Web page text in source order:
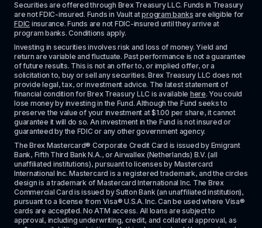
Securities are offered through Brex Treasury LLC. Funds in Treasury
are not FDIC-insured. Funds in Vault at program banks
FDIC insurance. Funds are not FDIC-insured until they arrive at
program banks. Conditions apply.
Investing in securities involves risk and loss of money. Yield and
return are variable and fluctuate. Past performance is not a guarantee
of future results. This is not an offer to, or implied offer, or a
solicitation to, buy or sell any securities. Brex Treasury LLC does not
provide legal, tax, or investment advice. The latest statement of
financial condition for Brex Treasury LLC is available here. You could
lose money by investing in the Fund. Although the Fund seeks to
preserve the value of your investment at $1.00 per share, it cannot
guarantee it will do so. An investment in the Fund is not insured or
guaranteed by the FDIC or any other government agency.
The Brex Mastercard® Corporate Credit Card is issued by Emigrant
Bank, Fifth Third Bank N.A., or Airwallex (Netherlands) B.V. (all
unaffiliated institutions), pursuant to licenses by Mastercard
International Inc. Mastercard is a registered trademark, and the circles
design is a trademark of Mastercard International Inc. The Brex
Commercial Card is issued by Sutton Bank (an unaffiliated institution),
pursuant to a license from Visa® U.S.A. Inc. Can be used where Visa®
cards are accepted. No ATM access. All loans are subject to
approval, including underwriting, credit, and collateral approval, as